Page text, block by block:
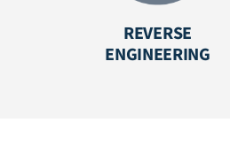
REVERSE
ENGINEERING